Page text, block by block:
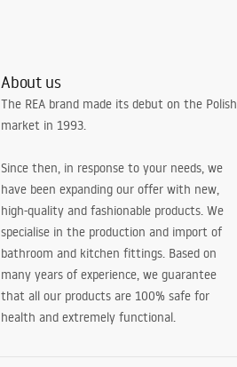
About us
The REA brand made its debut on the Polish
market in 1993.
Since then, in response to your needs, we
have been expanding our offer with new,
high-quality and fashionable products. We
specialise in the production and import of
bathroom and kitchen fittings. Based on
many years of experience, we guarantee
that all our products are 100% safe for
health and extremely functional.